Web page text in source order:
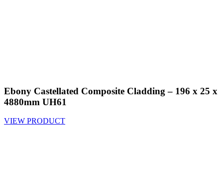
Ebony Castellated Composite Cladding – 196 x 25 x
4880mm UH61
VIEW PRODUCT